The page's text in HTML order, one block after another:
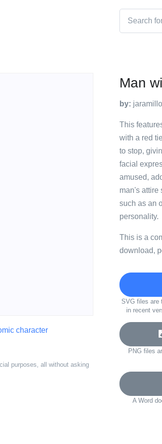
character
purposes, all without asking
Man
by:
This
with a red
to stop,
facial
amused,
man's attire
such as an
personality.
This is a
download,
SVG files are
in recent
PNG files
A Word